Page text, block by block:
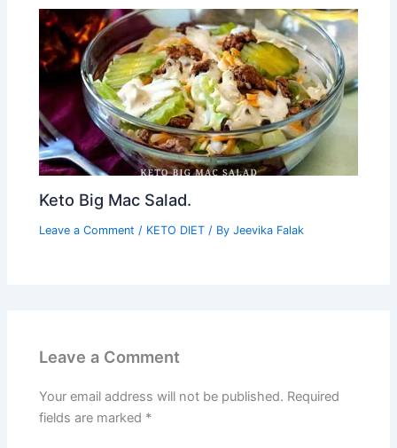
Keto Big Mac Salad.
Leave a Comment / KETO DIET / ByJeevika Falak
Leave a Comment
Your email address will not be published. Required
fields are marked *